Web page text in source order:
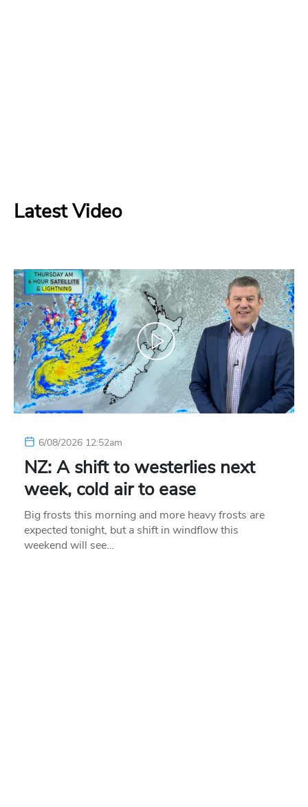
Latest Video
6/08/2026 12:52am
NZ: A shift to westerlies next
week, cold air to ease
Big frosts this morning and more heavy frosts are
expected tonight, but a shift in windflow this
weekend will see…